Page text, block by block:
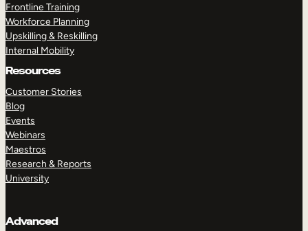
Frontline Training
Workforce Planning
Upskilling & Reskilling
Internal Mobility
Resources
Customer Stories
Blog
Events
Webinars
Maestros
Research & Reports
University
Advanced